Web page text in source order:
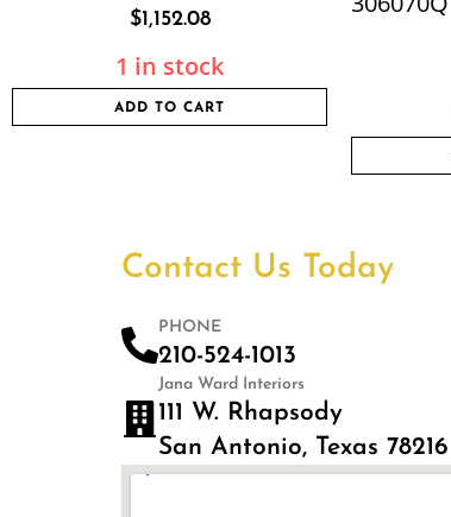
$1,152.08
1 in stock
ADD TO CART
Contact Us Today
PHONE
210-524-1013
Jana Ward Interiors
111 W. Rhapsody
San Antonio, Texas 78216